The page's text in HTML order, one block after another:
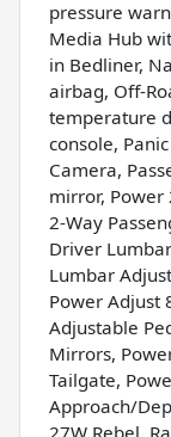
pressure
Media Hub
in Bedliner,
airbag, Off-
temperature
console,
Camera,
mirror, Power
2-Way
Driver
Lumbar
Power Adjust
Adjustable
Mirrors,
Tailgate,
Approach/
27W Rebel,